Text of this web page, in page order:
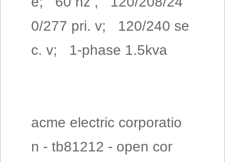
0/277 pri. v; 120/240 se
c. v; 1-phase 1.5kva
acme electric corporatio
n - tb81212 - open cor